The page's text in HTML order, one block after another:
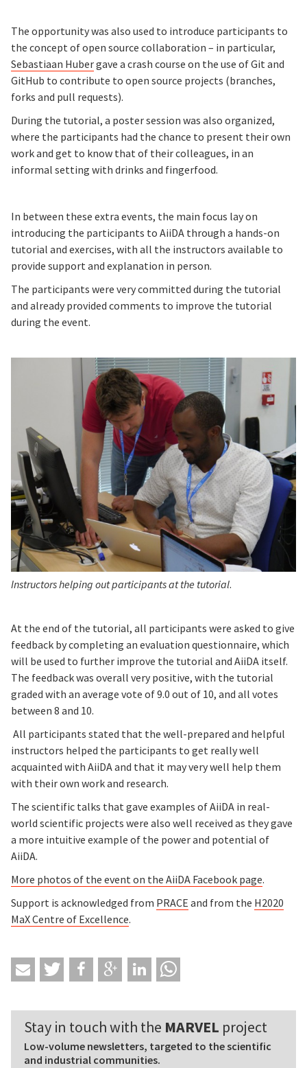
The opportunity was also used to introduce participants to
the concept of open source collaboration – in particular,
Sebastiaan Hubergave a crash course on the use of Git and
GitHub to contribute to open source projects (branches,
forks and pull requests).
During the tutorial, a poster session was also organized,
where the participants had the chance to present their own
work and get to know that of their colleagues, in an
informal setting with drinks and fingerfood.
In between these extra events, the main focus lay on
introducing the participants to AiiDA through a hands-on
tutorial and exercises, with all the instructors available to
provide support and explanation in person.
The participants were very committed during the tutorial
and already provided comments to improve the tutorial
during the event.
Instructors helping out participants at the tutorial.
At the end of the tutorial, all participants were asked to give
feedback by completing an evaluation questionnaire, which
will be used to further improve the tutorial and AiiDA itself.
The feedback was overall very positive, with the tutorial
graded with an average vote of 9.0 out of 10, and all votes
between 8 and 10.
All participants stated that the well-prepared and helpful
instructors helped the participants to get really well
acquainted with AiiDA and that it may very well help them
with their own work and research.
The scientific talks that gave examples of AiiDA in real-
world scientific projects were also well received as they gave
a more intuitive example of the power and potential of
AiiDA.
More photos of the event on the AiiDA Facebook page.
Support is acknowledged from PRACE and from the H2020
MaX Centre of Excellence.
Stay in touch with the MARVEL project
Low-volume newsletters, targeted to the scientific
and industrial communities.